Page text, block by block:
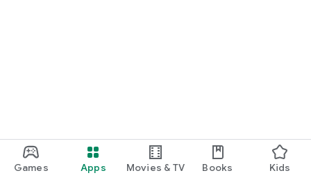
Games Apps Movies & TV Books Kids